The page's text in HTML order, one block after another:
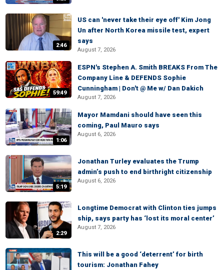
2:46
US can 'never take their eye off' Kim Jong
Un after North Korea missile test, expert
says
August 7, 2026
59:49
ESPN's Stephen A. Smith BREAKS From The
Company Line & DEFENDS Sophie
Cunningham | Don't @ Me w/ Dan Dakich
August 7, 2026
1:06
Mayor Mamdani should have seen this
coming, Paul Mauro says
August 6, 2026
5:19
Jonathan Turley evaluates the Trump
admin’s push to end birthright citizenship
August 6, 2026
2:29
Longtime Democrat with Clinton ties jumps
ship, says party has ‘lost its moral center’
August 7, 2026
This will be a good ‘deterrent’ for birth
tourism: Jonathan Fahey